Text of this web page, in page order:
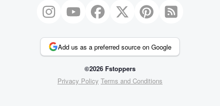
Add us as a preferred source on Google
©2026 Fstoppers
Privacy Policy Terms and Conditions